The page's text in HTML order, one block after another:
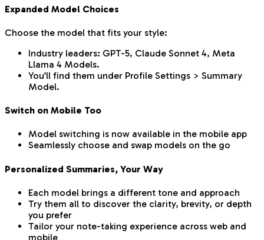
Expanded Model Choices
Choose the model that fits your style:
Industry leaders: GPT-5, Claude Sonnet 4, Meta
Llama 4 Models.
You’ll find them under Profile Settings > Summary
Model.
Switch on Mobile Too
Model switching is now available in the mobile app
Seamlessly choose and swap models on the go
Personalized Summaries, Your Way
Each model brings a different tone and approach
Try them all to discover the clarity, brevity, or depth
you prefer
Tailor your note-taking experience across web and
mobile